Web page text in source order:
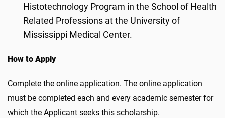
Histotechnology Program in the School of Health
Related Professions at the University of
Mississippi Medical Center.
How to Apply
Complete the online application. The online application
must be completed each and every academic semester for
which the Applicant seeks this scholarship.